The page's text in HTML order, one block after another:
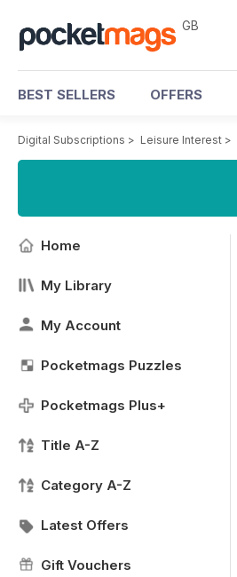
GB
BEST SELLERS OFFERS
Digital Subscriptions > Leisure Interest >
Home
My Library
My Account
Pocketmags Puzzles
Pocketmags Plus+
Title A-Z
Category A-Z
Latest Offers
Gift Vouchers